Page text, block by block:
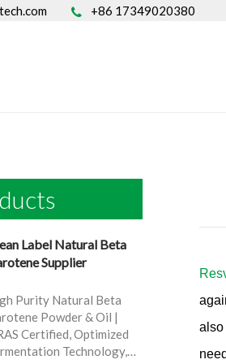
+86 17349020380
Label Natural Beta
Supplier
Purity Natural Beta
Powder & Oil |
Certified, Optimized
Technology,
also